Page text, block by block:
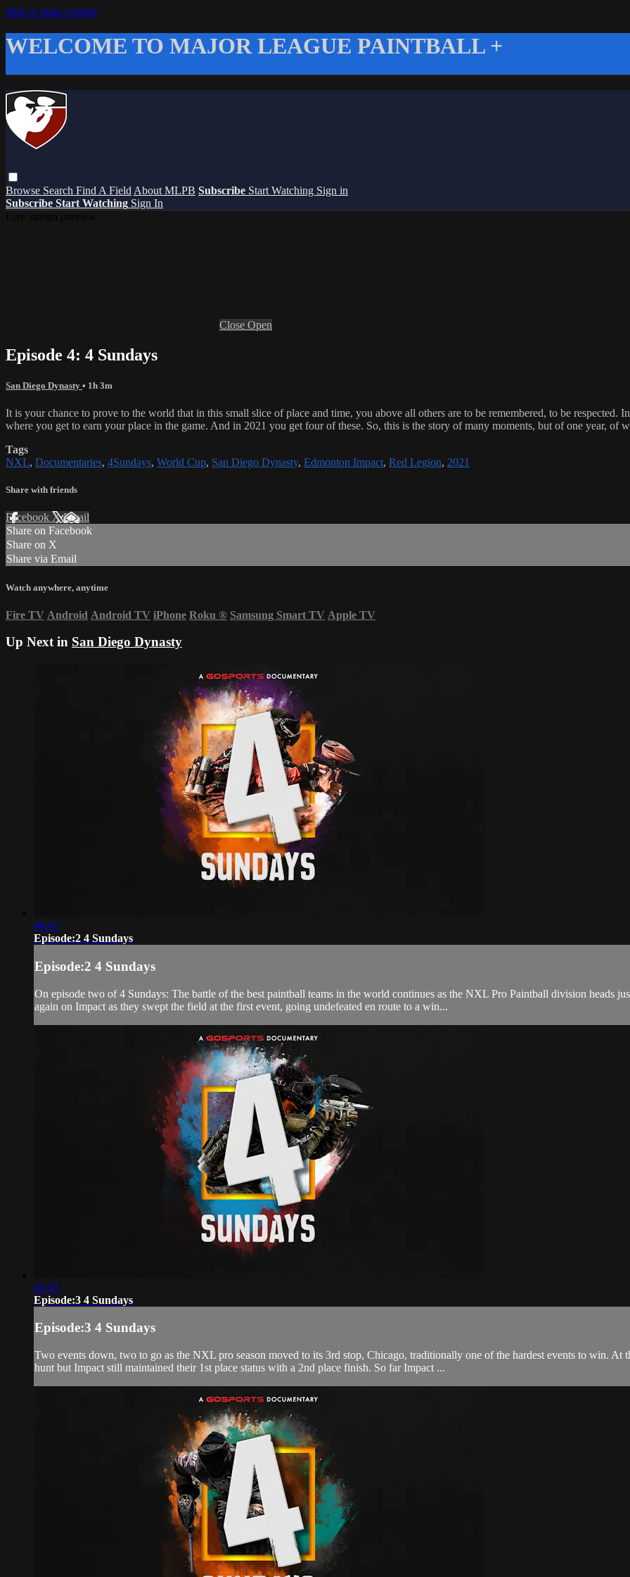
Skip to main content
WELCOME TO MAJOR LEAGUE PAINTBALL +
Browse Search Find A Field About MLPB Subscribe Start Watching Sign in
Subscribe Start Watching Sign In
Close Open
Episode 4: 4 Sundays
San Diego Dynasty • 1h 3m
It is your chance to prove to the world that in this small slice of place and time, you above all others are to be remembered, to be
where you get to earn your place in the game. And in 2021 you get four of these. So, this is the story of many moments, but of one year, of
Tags
NXL, Documentaries, 4Sundays, World Cup, San Diego Dynasty, Edmonton Impact, Red Legion, 2021
Share with friends
Facebook XEmail
Share on Facebook
Share on X
Share via Email
Watch anywhere, anytime
Fire TV Android Android TV iPhone Roku ® Samsung Smart TV Apple TV
Up Next in San Diego Dynasty
44:41
Episode:2 4 Sundays
Episode:2 4 Sundays
On episode two of 4 Sundays: The battle of the best paintball teams in the world continues as the NXL Pro Paintball division heads
again on Impact as they swept the field at the first event, going undefeated en route to a win...
42:55
Episode:3 4 Sundays
Episode:3 4 Sundays
Two events down, two to go as the NXL pro season moved to its 3rd stop, Chicago, traditionally one of the hardest events to win. At
hunt but Impact still maintained their 1st place status with a 2nd place finish. So far Impact ...